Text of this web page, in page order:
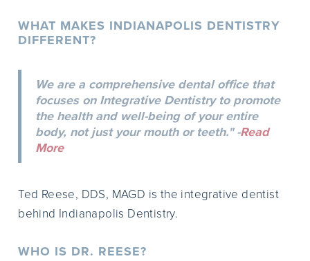
WHAT MAKES INDIANAPOLIS DENTISTRY
DIFFERENT?
We are a comprehensive dental office that
focuses on Integrative Dentistry to promote
the health and well-being of your entire
body, not just your mouth or teeth." -Read
More
Ted Reese, DDS, MAGD is the integrative dentist
behind Indianapolis Dentistry.
WHO IS DR. REESE?